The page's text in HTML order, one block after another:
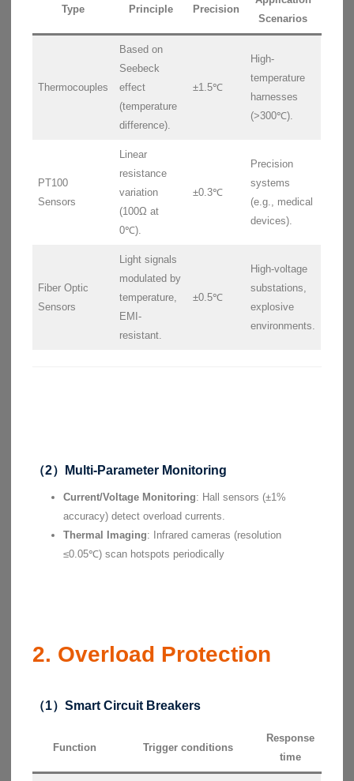
Type Principle Precision
Scenarios
Thermocouples
Based on
Seebeck
effect
(temperature
difference).
±1.5℃
High-
temperature
harnesses
(>300℃).
PT100
Sensors
Linear
resistance
variation
(100Ω at
0℃).
±0.3℃
Precision
systems
(e.g., medical
devices).
Fiber Optic
Sensors
Light signals
modulated by
temperature,
EMI-
resistant.
±0.5℃
High-voltage
substations,
explosive
environments.
（2）Multi-Parameter Monitoring
Current/Voltage Monitoring: Hall sensors (±1%
accuracy) detect overload currents.
Thermal Imaging: Infrared cameras (resolution
≤0.05℃) scan hotspots periodically
2. Overload Protection
（1）Smart Circuit Breakers
Function Trigger conditions
Response
time